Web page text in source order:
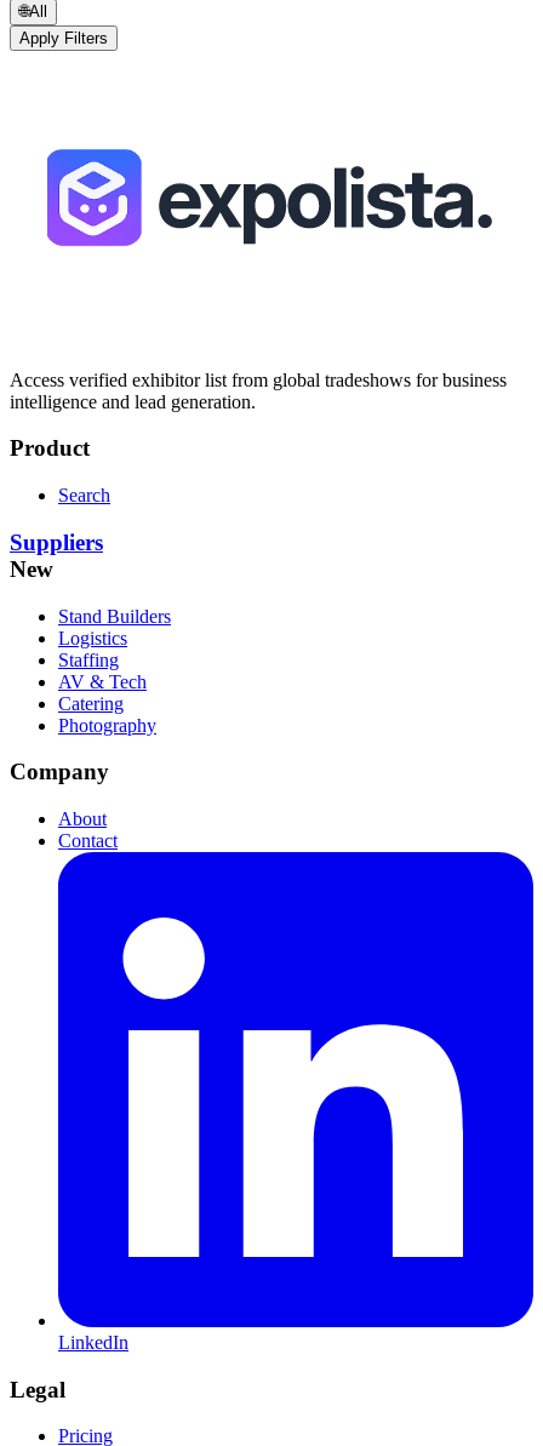
🌐All
Apply Filters
Access verified exhibitor list from global tradeshows for business
intelligence and lead generation.
Product
Search
Suppliers
New
Stand Builders
Logistics
Staffing
AV & Tech
Catering
Photography
Company
About
Contact
LinkedIn
Legal
Pricing